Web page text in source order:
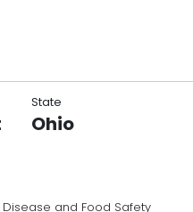
State
Ohio
and Food Safety